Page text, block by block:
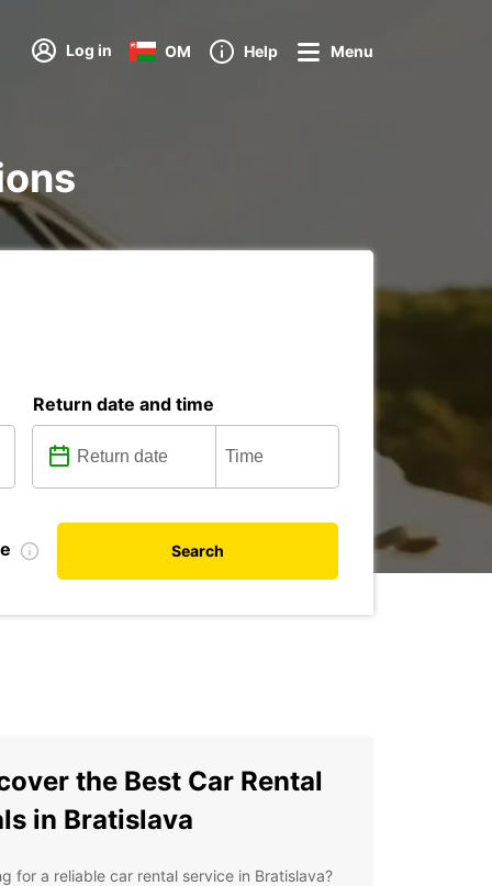
Log in OM Help Menu
Return date and time
Search
the Best Car Rental
in Bratislava
for a reliable car rental service in Bratislava?